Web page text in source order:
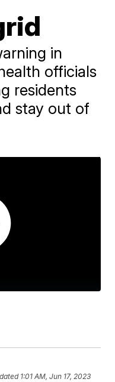
in
officials
residents
stay out of
1:01 AM, Jun 17, 2023